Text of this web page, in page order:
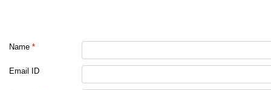
Name *
Email ID